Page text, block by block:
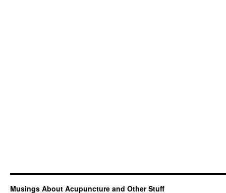
Musings About Acupuncture and Other Stuff